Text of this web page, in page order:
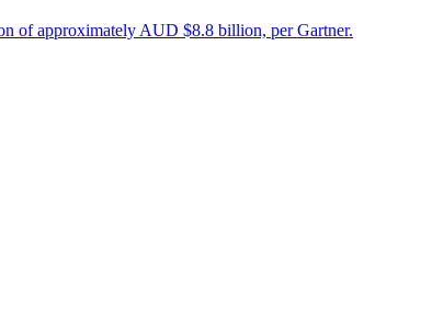
of approximately AUD $8.8 billion, per Gartner.